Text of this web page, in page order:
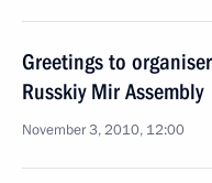
Greetings to
Russkiy Mir Assembly
November 3, 2010, 12:00